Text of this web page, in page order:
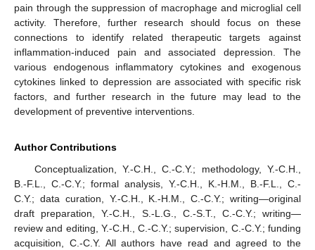
pain through the suppression of macrophage and microglial cell
activity. Therefore, further research should focus on these
connections to identify related therapeutic targets against
inflammation-induced pain and associated depression. The
various endogenous inflammatory cytokines and exogenous
cytokines linked to depression are associated with specific risk
factors, and further research in the future may lead to the
development of preventive interventions.
Author Contributions
Conceptualization, Y.-C.H., C.-C.Y.; methodology, Y.-C.H.,
B.-F.L., C.-C.Y.; formal analysis, Y.-C.H., K.-H.M., B.-F.L., C.-
C.Y.; data curation, Y.-C.H., K.-H.M., C.-C.Y.; writing—original
draft preparation, Y.-C.H., S.-L.G., C.-S.T., C.-C.Y.; writing—
review and editing, Y.-C.H., C.-C.Y.; supervision, C.-C.Y.; funding
acquisition, C.-C.Y. All authors have read and agreed to the